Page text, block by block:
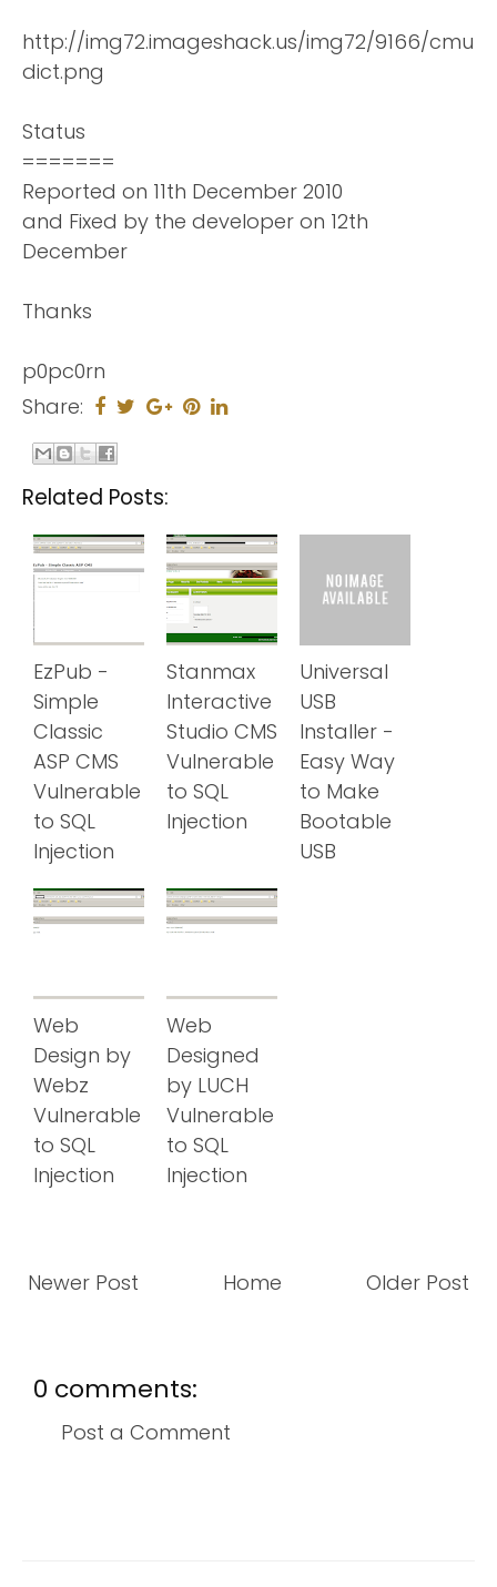
http://img72.imageshack.us/img72/9166/cmu
dict.png
Status
=======
Reported on 11th December 2010
and Fixed by the developer on 12th
December
Thanks
p0pc0rn
Share:
Related Posts:
EzPub -
Simple
Classic
ASP CMS
Vulnerable
to SQL
Injection
Stanmax
Interactive
Studio CMS
Vulnerable
to SQL
Injection
Universal
USB
Installer -
Easy Way
to Make
Bootable
USB
Web
Design by
Webz
Vulnerable
to SQL
Injection
Web
Designed
by LUCH
Vulnerable
to SQL
Injection
Newer Post Older Post
Home
0 comments:
Post a Comment